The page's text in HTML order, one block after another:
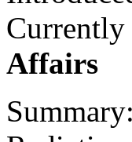
Currently
Affairs